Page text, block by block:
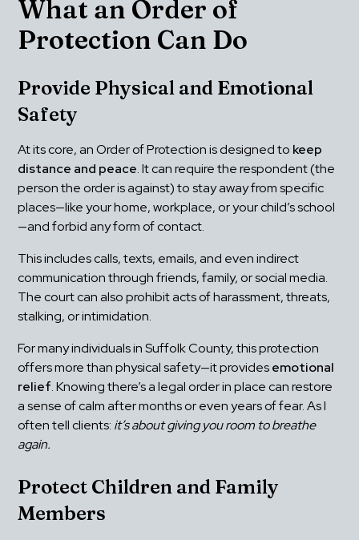
What an Order of
Protection Can Do
Provide Physical and Emotional
Safety
At its core, an Order of Protection is designed to keep
distance and peace. It can require the respondent (the
person the order is against) to stay away from specific
places—like your home, workplace, or your child’s school
—and forbid any form of contact.
This includes calls, texts, emails, and even indirect
communication through friends, family, or social media.
The court can also prohibit acts of harassment, threats,
stalking, or intimidation.
For many individuals in Suffolk County, this protection
offers more than physical safety—it provides emotional
relief. Knowing there’s a legal order in place can restore
a sense of calm after months or even years of fear. As I
often tell clients: it’s about giving you room to breathe
again.
Protect Children and Family
Members